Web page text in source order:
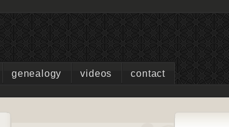
genealogy videos contact